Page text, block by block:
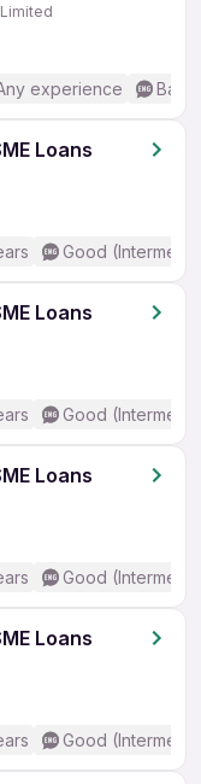
experience
Loans
Good
Loans
Good
Loans
Good
Loans
Good